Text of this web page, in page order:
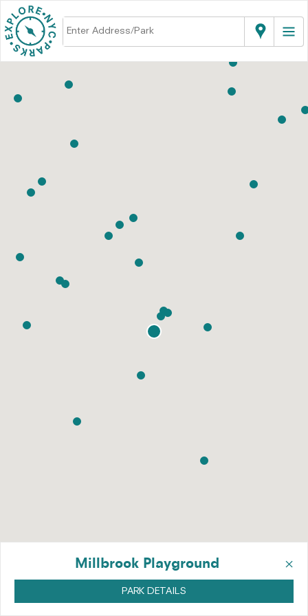
×
Millbrook Playground
PARK DETAILS